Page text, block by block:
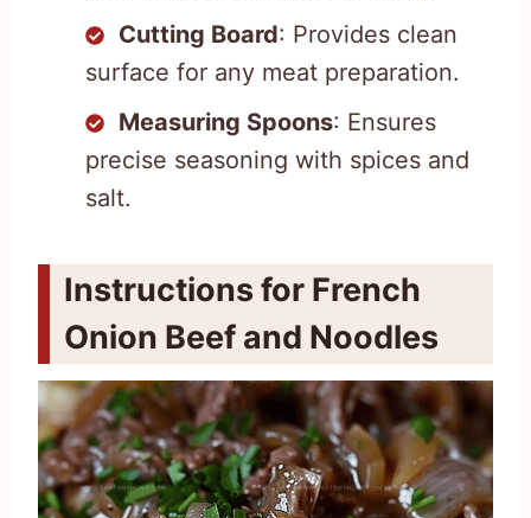
Cutting Board: Provides clean
surface for any meat preparation.
Measuring Spoons: Ensures
precise seasoning with spices and
salt.
Instructions for French
Onion Beef and Noodles